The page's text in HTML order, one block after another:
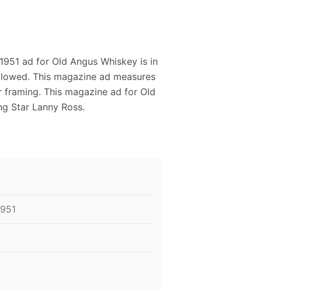
ad for Old Angus Whiskey is in
This magazine ad measures
This magazine ad for Old
Star Lanny Ross.